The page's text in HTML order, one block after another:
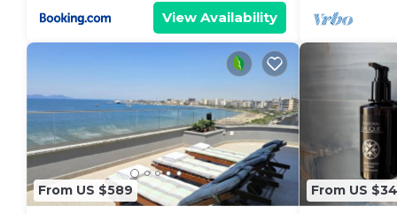
View Availability
From US $589 From US